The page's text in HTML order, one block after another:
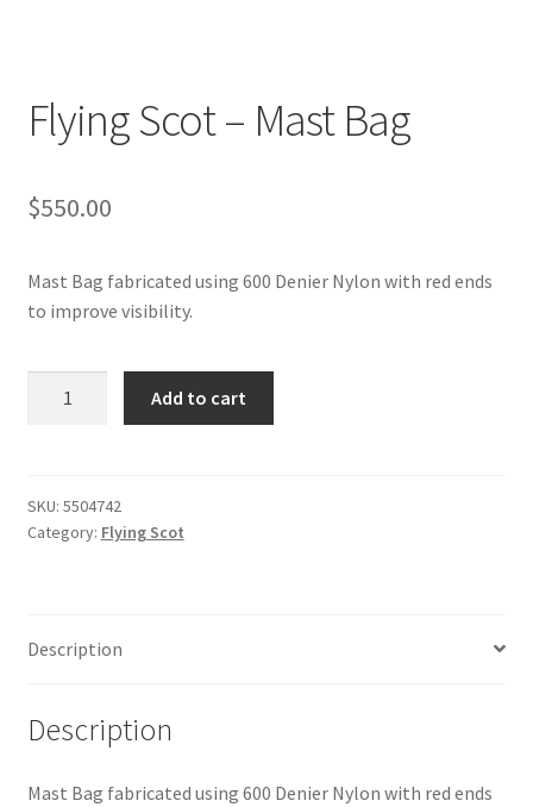
Flying Scot – Mast Bag
$550.00
Mast Bag fabricated using 600 Denier Nylon with red ends
to improve visibility.
Bag
quantity
Add to cart
SKU: 5504742
Category: Flying Scot
Description
Description
Mast Bag fabricated using 600 Denier Nylon with red ends